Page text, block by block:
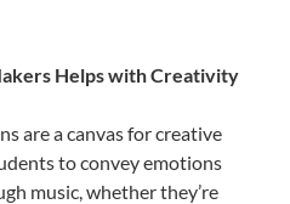
Helps with Creativity
are a canvas for creative
to convey emotions
music, whether they’re